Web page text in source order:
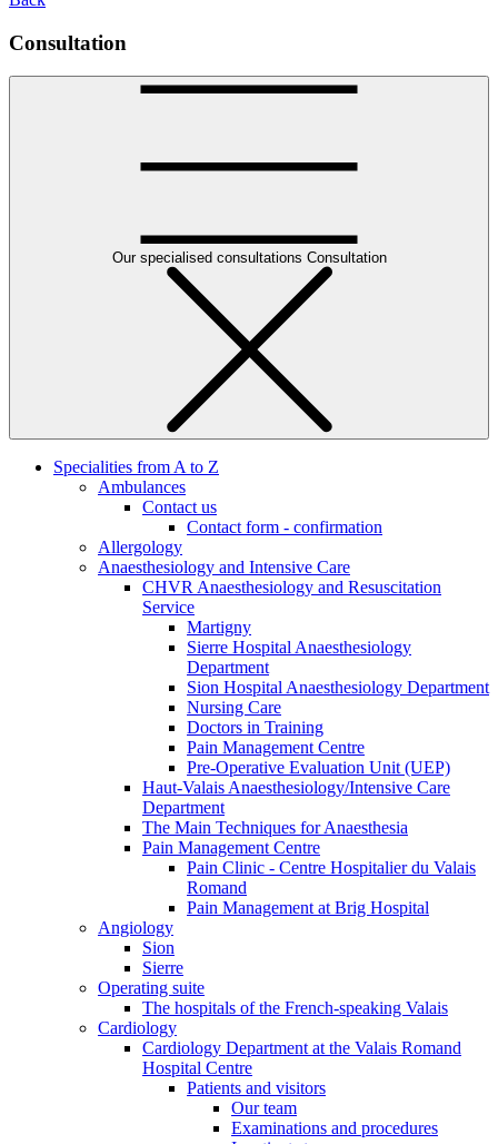
Consultation
Our specialised consultations Consultation
Specialities from A to Z
Ambulances
Contact us
Contact form - confirmation
Allergology
Anaesthesiology and Intensive Care
CHVR Anaesthesiology and Resuscitation
Service
Martigny
Sierre Hospital Anaesthesiology
Department
Sion Hospital Anaesthesiology Department
Nursing Care
Doctors in Training
Pain Management Centre
Pre-Operative Evaluation Unit (UEP)
Haut-Valais Anaesthesiology/Intensive Care
Department
The Main Techniques for Anaesthesia
Pain Management Centre
Pain Clinic - Centre Hospitalier du Valais
Romand
Pain Management at Brig Hospital
Angiology
Sion
Sierre
Operating suite
The hospitals of the French-speaking Valais
Cardiology
Cardiology Department at the Valais Romand
Hospital Centre
Patients and visitors
Our team
Examinations and procedures